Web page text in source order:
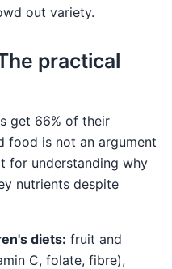
out variety.
practical
get 66% of their
food is not an argument
for understanding why
nutrients despite
diets: fruit and
C, folate, fibre),